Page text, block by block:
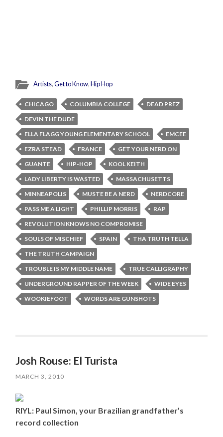
Artists,Get to Know,Hip Hop
CHICAGO COLUMBIA COLLEGE
DEAD PREZ
DEVIN THE DUDE
ELLA FLAGG YOUNG ELEMENTARY SCHOOL
EMCEE
EZRA STEAD
FRANCE
GET YOUR NERD ON
GUANTE
HIP-HOP
KOOL KEITH
LADY LIBERTY IS WASTED
MASSACHUSETTS
MINNEAPOLIS
MUSTE BE A NERD
NERDCORE
PASS ME A LIGHT
PHILLIP MORRIS
RAP
REVOLUTION KNOWS NO COMPROMISE
SOULS OF MISCHIEF
SPAIN
THA TRUTH TELLA
THE TRUTH CAMPAIGN
TROUBLE IS MY MIDDLE NAME
TRUE CALLIGRAPHY
UNDERGROUND RAPPER OF THE WEEK
WIDE EYES
WOOKIEFOOT
WORDS ARE GUNSHOTS
Josh Rouse: El Turista
MARCH 3, 2010
RIYL: Paul Simon, your Brazilian grandfather’s
record collection